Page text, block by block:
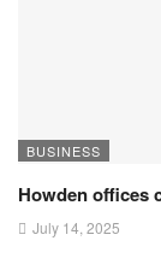
BUSINESS
Howden offices
July 14, 2025